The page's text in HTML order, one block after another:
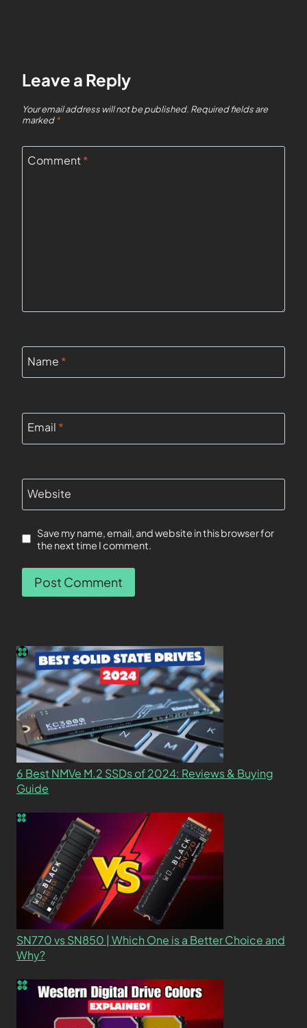
Leave a Reply
Your email address will not be published. Required fields are
marked*
Comment*
Name *
Email *
Website
Save my name, email, and website in this browser for
the next time I comment.
6 Best NMVe M.2 SSDs of 2024: Reviews & Buying
Guide
SN770 vs SN850 | Which One is a Better Choice and
Why?